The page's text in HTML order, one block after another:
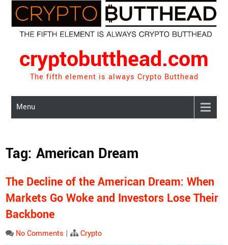
content
cryptobutthead.com
The fifth element is always Crypto Butthead
Menu
Tag:American Dream
The Decline of the American Dream: When
Markets Go Woke and Investors Lose Their
Backbone
No Comments | Crypto